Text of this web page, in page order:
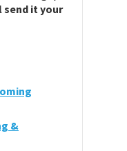
send it your
&